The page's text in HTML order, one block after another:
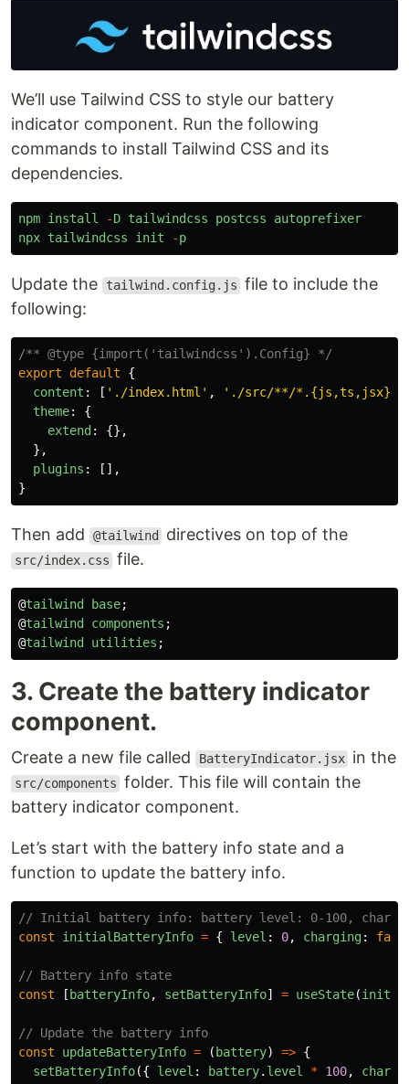
We’ll use Tailwind CSS to style our battery
indicator component. Run the following
commands to install Tailwind CSS and its
dependencies.
npm install -D tailwindcss postcss
autoprefixer
npx tailwindcss init -p
Update the tailwind.config.js file to include the
following:
/** @type {import('tailwindcss').Config} */
export
default
{
content : [ ' ./index.html ' , ' ./src/**/*.{js,ts,jsx}
theme:
{
extend :
{},
},
plugins :
[],
}
Then add @tailwind directives on top of the
src/index.css file.
@tailwind base;
@tailwind components ;
@tailwind utilities ;
3. Create the battery indicator
component.
Create a new file called BatteryIndicator.jsx in the
src/components folder. This file will contain the
battery indicator component.
Let’s start with the battery info state and a
function to update the battery info.
// Initial battery info: battery level: 0-100,
const
initialBatteryInfo = { level : 0, charging:
// Battery info state
const
[ batteryInfo, setBatteryInfo] = useState(
// Update the battery info
const
updateBatteryInfo = ( battery) => {
setBatteryInfo({ level : battery. level * 100,